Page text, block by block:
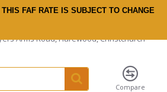
THIS FAF RATE IS SUBJECT TO CHANGE
Arms Road, Harewood, Christchurch
Compare